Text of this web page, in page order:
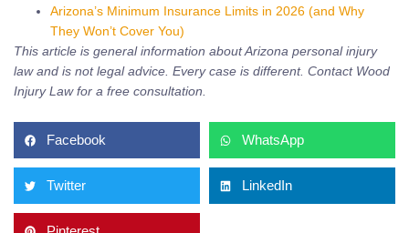
Arizona’s Minimum Insurance Limits in 2026 (and Why
They Won’t Cover You)
This article is general information about Arizona personal injury
law and is not legal advice. Every case is different. Contact Wood
Injury Law for a free consultation.
Facebook WhatsApp
Twitter LinkedIn